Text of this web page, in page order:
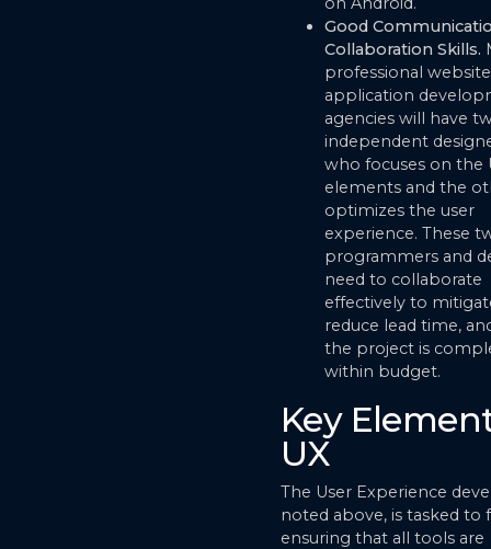
Good
Collaboration Skills.
professional
application
agencies will have
independent
who focuses on the
elements and the
optimizes the user
experience. These
programmers and
need to collaborate
effectively to
reduce lead time,
the project is
within budget.
Key
UX
The User Experience
noted above, is tasked to
ensuring that all tools are